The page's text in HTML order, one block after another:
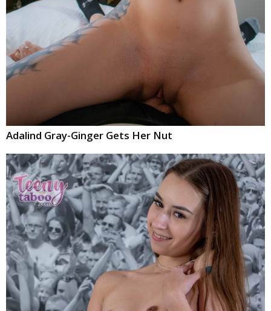
Adalind Gray-Ginger Gets Her Nut